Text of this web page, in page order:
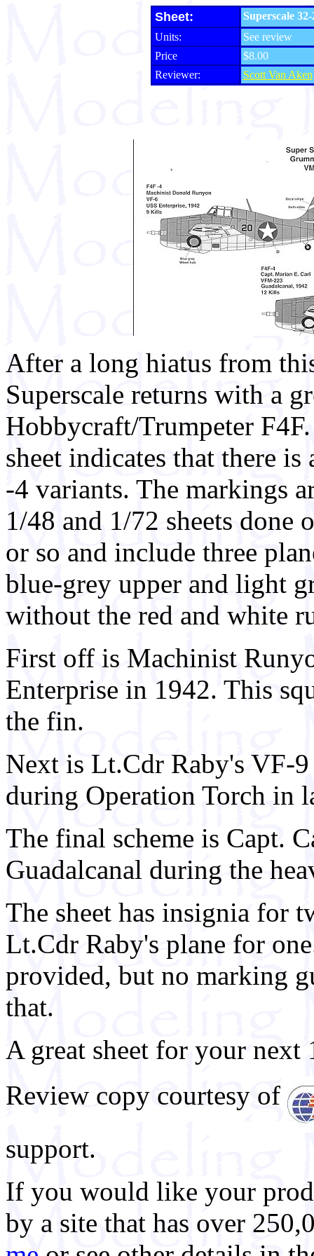
Sheet:
Superscale
Units:
See review
Price
$8.00
Reviewer:
Scott Van Aken
After a long hiatus from
Superscale returns with a
Hobbycraft/Trumpeter
sheet indicates that there
-4 variants. The markings
1/48 and 1/72 sheets done
or so and include three
blue-grey upper and light
without the red and white
First off is Machinist
Enterprise in 1942. This
the fin.
Next is Lt.Cdr Raby's VF-
during Operation Torch in
The final scheme is Capt.
Guadalcanal during the
The sheet has insignia for
Lt.Cdr Raby's plane for
provided, but no marking
that.
A great sheet for your next
Review copy courtesy of
support.
If you would like your
by a site that has over